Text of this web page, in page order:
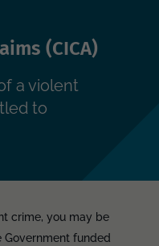
(CICA)
a violent
to
crime, you may be
funded